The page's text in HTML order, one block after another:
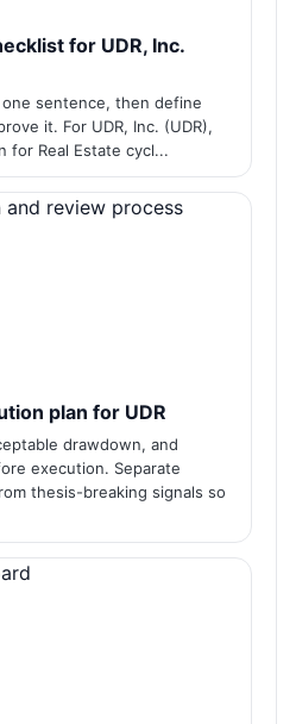
for UDR, Inc.
sentence, then define
it. For UDR, Inc. (UDR),
for Real Estate cycl...
plan for UDR
drawdown, and
execution. Separate
thesis-breaking signals so